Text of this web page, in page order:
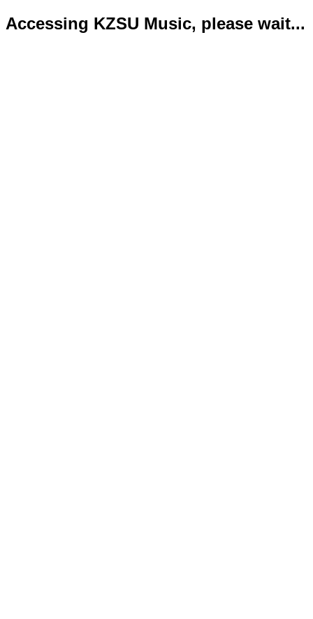
Accessing KZSU Music, please wait...